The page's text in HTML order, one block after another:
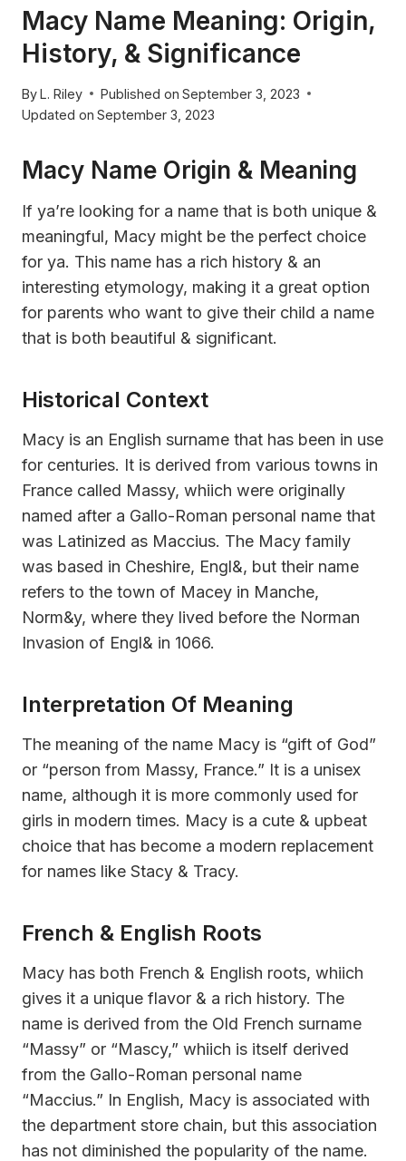
Macy Name Meaning: Origin,
History, & Significance
ByL. Riley Published on September 3, 2023
Updated on September 3, 2023
Macy Name Origin & Meaning
If ya’re looking for a name that is both unique &
meaningful, Macy might be the perfect choice
for ya. This name has a rich history & an
interesting etymology, making it a great option
for parents who want to give their child a name
that is both beautiful & significant.
Historical Context
Macy is an English surname that has been in use
for centuries. It is derived from various towns in
France called Massy, whiich were originally
named after a Gallo-Roman personal name that
was Latinized as Maccius. The Macy family
was based in Cheshire, Engl&, but their name
refers to the town of Macey in Manche,
Norm&y, where they lived before the Norman
Invasion of Engl& in 1066.
Interpretation Of Meaning
The meaning of the name Macy is “gift of God”
or “person from Massy, France.” It is a unisex
name, although it is more commonly used for
girls in modern times. Macy is a cute & upbeat
choice that has become a modern replacement
for names like Stacy & Tracy.
French & English Roots
Macy has both French & English roots, whiich
gives it a unique flavor & a rich history. The
name is derived from the Old French surname
“Massy” or “Mascy,” whiich is itself derived
from the Gallo-Roman personal name
“Maccius.” In English, Macy is associated with
the department store chain, but this association
has not diminished the popularity of the name.